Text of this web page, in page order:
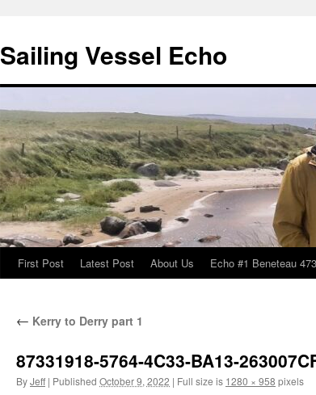
Sailing Vessel Echo
Skip
content
First Post Latest Post About Us Echo #1 Beneteau 473
← Kerry to Derry part 1
87331918-5764-4C33-BA13-
ByJeff | Published October 9, 2022 | Full size is 1280 × 958 pixels